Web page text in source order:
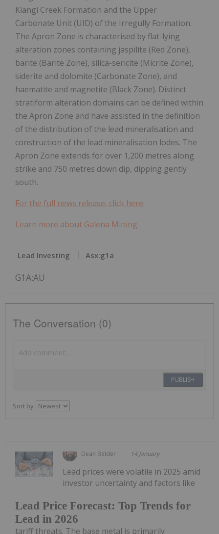
Kiangi Creek Formation and the Upper
Carbonate Unit (UID) of the Irregully Formation.
The Apron Zone is characterised by flat-lying
alteration zones containing jaspilite (Red Zone),
barite (Barite Zone), silica-sericite (Micrite Zone),
siderite and dolomite (Carbonate Zone), and
haematite and magnetite (Black Zone). Distinct
stratiform alteration domains can be defined within
the Apron Zone and have assisted in the definition
of the distribution of the lead mineralisation and
construction of the lead mineralisation lodes. The
Apron Zone extends for over 1,200 metres along
strike and 750 metres down dip, dipping gently
south.
For the full news release, click here.
Learn more about Galena Mining
Lead Investing Asx:g1a
G1A:AU
The Conversation (0)
PUBLISH
Sort by
Dean Belder 14 January
Lead Price Forecast: Top Trends for
Lead in 2026
Lead prices were volatile in 2025 amid
investor uncertainty and factors like
tariff threats. The base metal is primarily